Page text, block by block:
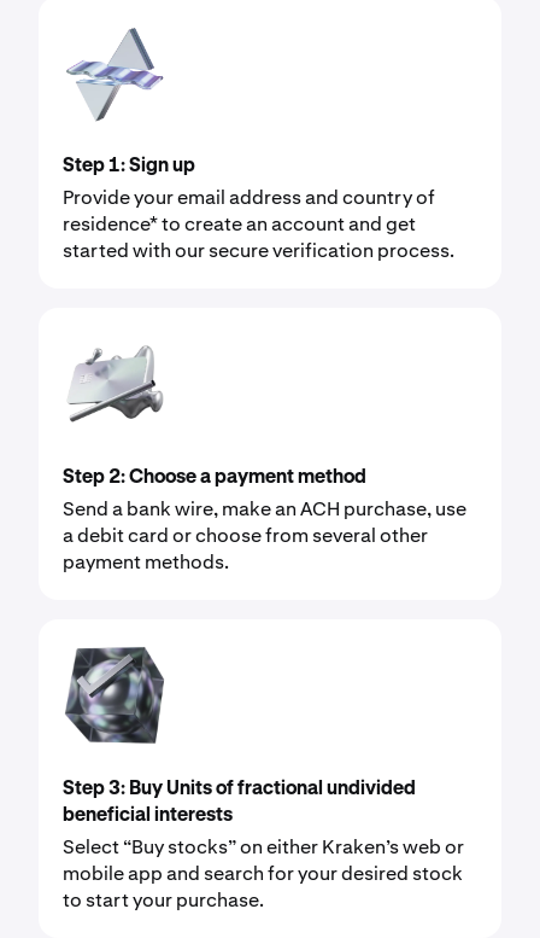
Step 1: Sign up
Provide your email address and country of
residence* to create an account and get
started with our secure verification process.
Step 2: Choose a payment method
Send a bank wire, make an ACH purchase, use
a debit card or choose from several other
payment methods.
Step 3: Buy Units of fractional undivided
beneficial interests
Select “Buy stocks” on either Kraken’s web or
mobile app and search for your desired stock
to start your purchase.